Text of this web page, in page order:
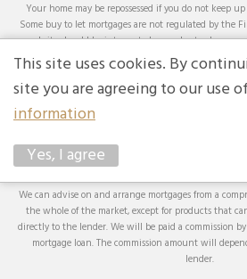
Your home may be repossessed if you do not keep
Some buy to let mortgages are not regulated by the
website should be interpreted or understood as
specific advice on your circumstances, please speak
seek your own independent financial and legal
authorised and regulated by the Financial Conduct
a company registered in England and Wales
registered office at Lynton House, 7-12 Tavistock
4TW. LDN Finance Limited is registered with the
We can advise on and arrange mortgages from a
the whole of the market, except for products that
directly to the lender. We will be paid a commission
mortgage loan. The commission amount will
lender.
This site uses cookies. By
site you are agreeing to our use
information
Yes, I agree